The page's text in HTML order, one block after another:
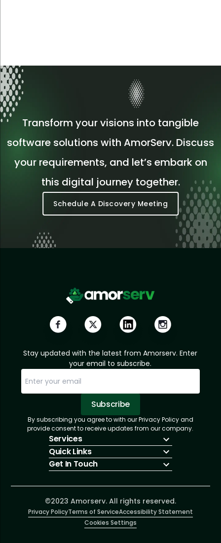
Transform your visions into tangible
software solutions with AmorServ. Discuss
your requirements, and let’s embark on
this digital journey together.
Schedule A Discovery Meeting
Stay updated with the latest from Amorserv. Enter
your email to subscribe.
Subscribe
Subscription Successful.
Sorry, email already subscribed!
By subscribing you agree to with our Privacy Policy and
provide consent to receive updates from our company.
Services
IT Hiring
IT Solutions
Talent Acquisition
Software Development
Quick Links
About Us
Insights
Contact Us
Get In Touch
info@amorserv.com
2340 West Touhy Avenue, Suite B, Chicago,
Illinois 60645, United States
©2023 Amorserv. All rights reserved.
Privacy PolicyTerms of ServiceAccessibility Statement
Cookies Settings